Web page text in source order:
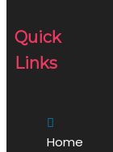
Quick
Links
Home